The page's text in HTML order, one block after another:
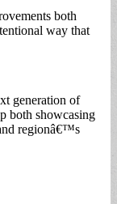
both
way that
generation of
both showcasing
regionâ€™s